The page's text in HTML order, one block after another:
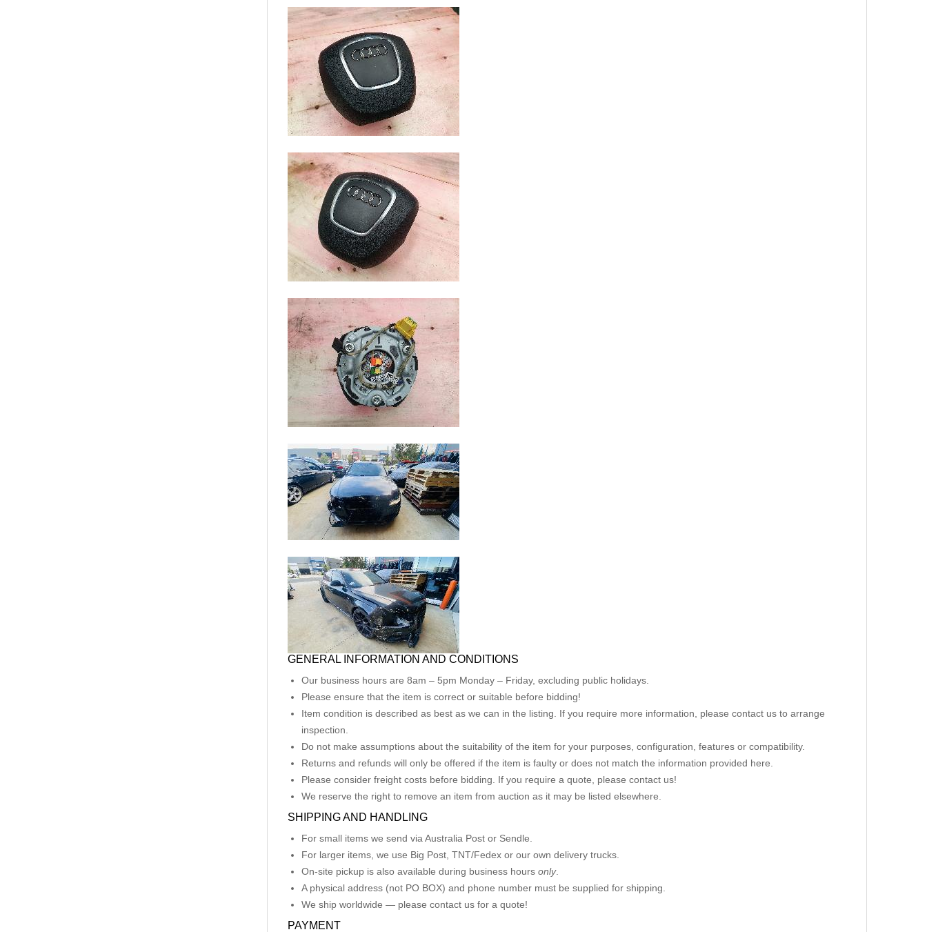
GENERAL INFORMATION AND CONDITIONS
Our business hours are 8am – 5pm Monday – Friday, excluding public holidays.
Please ensure that the item is correct or suitable before bidding!
Item condition is described as best as we can in the listing. If you require more information, please contact us to arrange
inspection.
Do not make assumptions about the suitability of the item for your purposes, configuration, features or compatibility.
Returns and refunds will only be offered if the item is faulty or does not match the information provided here.
Please consider freight costs before bidding. If you require a quote, please contact us!
We reserve the right to remove an item from auction as it may be listed elsewhere.
SHIPPING AND HANDLING
For small items we send via Australia Post or Sendle.
For larger items, we use Big Post, TNT/Fedex or our own delivery trucks.
On-site pickup is also available during business hours only.
A physical address (not PO BOX) and phone number must be supplied for shipping.
We ship worldwide — please contact us for a quote!
PAYMENT